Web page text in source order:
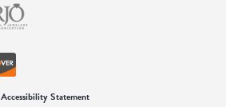
Accessibility Statement